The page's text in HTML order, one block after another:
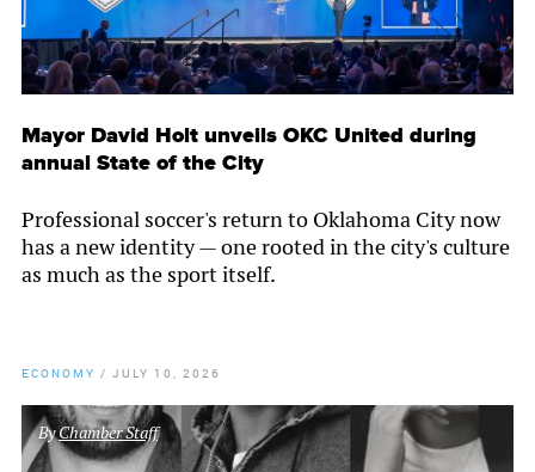
Mayor David Holt unveils OKC United during
annual State of the City
Professional soccer's return to Oklahoma City now
has a new identity — one rooted in the city's culture
as much as the sport itself.
ECONOMY / JULY 10, 2026
ByChamber Staff